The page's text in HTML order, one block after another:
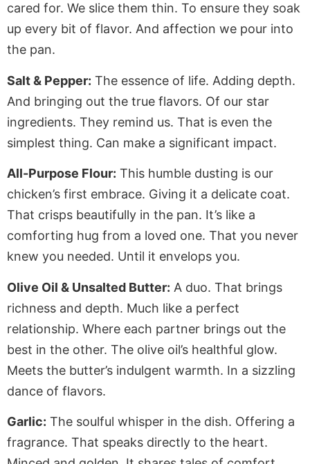
cared for. We slice them thin. To ensure they soak
up every bit of flavor. And affection we pour into
the pan.
Salt & Pepper: The essence of life. Adding depth.
And bringing out the true flavors. Of our star
ingredients. They remind us. That is even the
simplest thing. Can make a significant impact.
All-Purpose Flour: This humble dusting is our
chicken’s first embrace. Giving it a delicate coat.
That crisps beautifully in the pan. It’s like a
comforting hug from a loved one. That you never
knew you needed. Until it envelops you.
Olive Oil & Unsalted Butter: A duo. That brings
richness and depth. Much like a perfect
relationship. Where each partner brings out the
best in the other. The olive oil’s healthful glow.
Meets the butter’s indulgent warmth. In a sizzling
dance of flavors.
Garlic: The soulful whisper in the dish. Offering a
fragrance. That speaks directly to the heart.